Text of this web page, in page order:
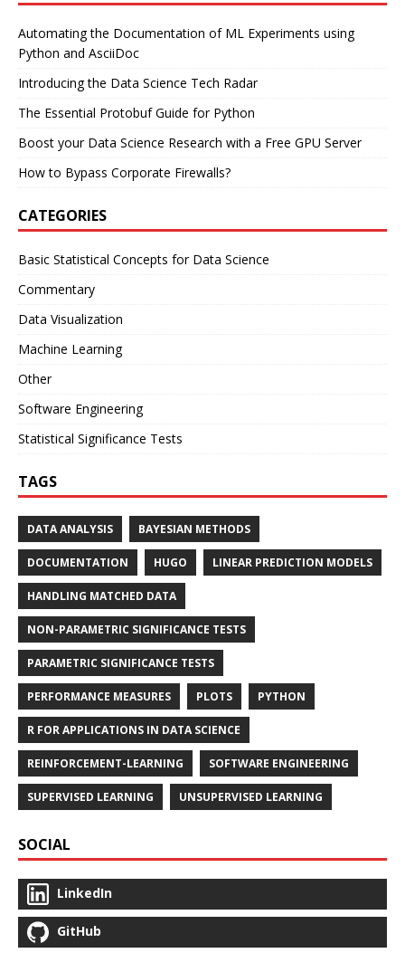
Automating the Documentation of ML Experiments using
Python and AsciiDoc
Introducing the Data Science Tech Radar
The Essential Protobuf Guide for Python
Boost your Data Science Research with a Free GPU Server
How to Bypass Corporate Firewalls?
CATEGORIES
Basic Statistical Concepts for Data Science
Commentary
Data Visualization
Machine Learning
Other
Software Engineering
Statistical Significance Tests
TAGS
DATA ANALYSIS BAYESIAN METHODS
DOCUMENTATION HUGO LINEAR PREDICTION MODELS
HANDLING MATCHED DATA
NON-PARAMETRIC SIGNIFICANCE TESTS
PARAMETRIC SIGNIFICANCE TESTS
PERFORMANCE MEASURES PLOTS PYTHON
R FOR APPLICATIONS IN DATA SCIENCE
REINFORCEMENT-LEARNING SOFTWARE ENGINEERING
SUPERVISED LEARNING UNSUPERVISED LEARNING
SOCIAL
LinkedIn
GitHub